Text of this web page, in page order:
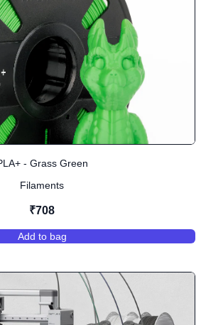
- Grass Green
Filaments
₹708
Add to bag
,PLA+ - Grass Green